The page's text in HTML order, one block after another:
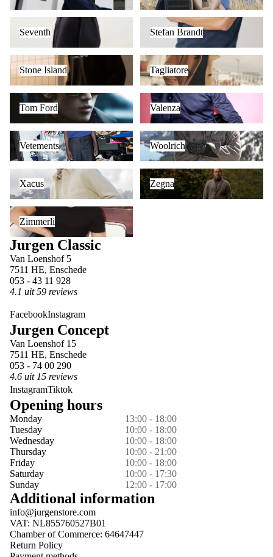
Seventh
Stefan Brandt
Stefan Brandt
Stone Island
Stone Island
Tagliatore
Tagliatore
Tom Ford
Tom Ford
Valenza
Valenza
Vetements
Vetements
Woolrich
Woolrich
Xacus
Zegna
Zegna
Zimmerli
Zimmerli
Jurgen Classic
Van Loenshof 5
7511 HE, Enschede
053 - 43 11 928
4.1 uit 59 reviews
FacebookInstagram
Jurgen Concept
Van Loenshof 15
7511 HE, Enschede
053 - 74 00 290
4.6 uit 15 reviews
InstagramTiktok
Opening hours
Monday
13:00 - 18:00
Tuesday
10:00 - 18:00
Wednesday
10:00 - 18:00
Thursday
10:00 - 21:00
Friday
10:00 - 18:00
Saturday
10:00 - 17:30
Sunday
12:00 - 17:00
Additional information
info@jurgenstore.com
VAT: NL855760527B01
Chamber of Commerce: 64647447
Return Policy